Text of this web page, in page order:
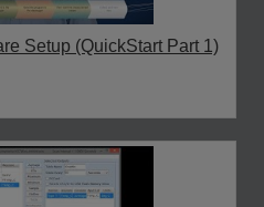
Setup (QuickStart Part 1)